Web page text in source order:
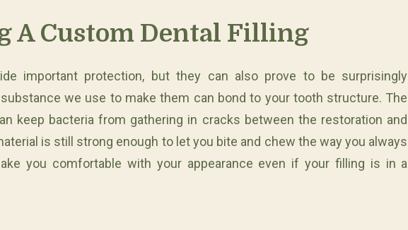
A Custom Dental Filling
important protection, but they can also prove to be surprisingly
we use to make them can bond to your tooth structure. The
keep bacteria from gathering in cracks between the restoration and
is still strong enough to let you bite and chew the way you always
you comfortable with your appearance even if your filling is in a